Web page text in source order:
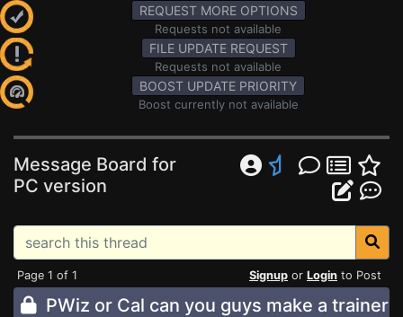
REQUEST MORE OPTIONS
Requests not available
FILE UPDATE REQUEST
Requests not available
BOOST UPDATE PRIORITY
Boost currently not available
Message Board for
PC version
Page 1 of 1 Signup or Login to Post
PWiz or Cal can you guys make a trainer